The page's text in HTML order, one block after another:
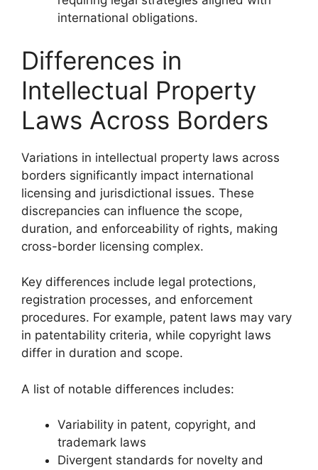
international obligations.
Differences in
Intellectual Property
Laws Across Borders
Variations in intellectual property laws across
borders significantly impact international
licensing and jurisdictional issues. These
discrepancies can influence the scope,
duration, and enforceability of rights, making
cross-border licensing complex.
Key differences include legal protections,
registration processes, and enforcement
procedures. For example, patent laws may vary
in patentability criteria, while copyright laws
differ in duration and scope.
A list of notable differences includes:
Variability in patent, copyright, and
trademark laws
Divergent standards for novelty and